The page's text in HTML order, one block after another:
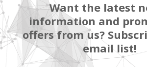
Want the latest
information and
offers from us?
email list!